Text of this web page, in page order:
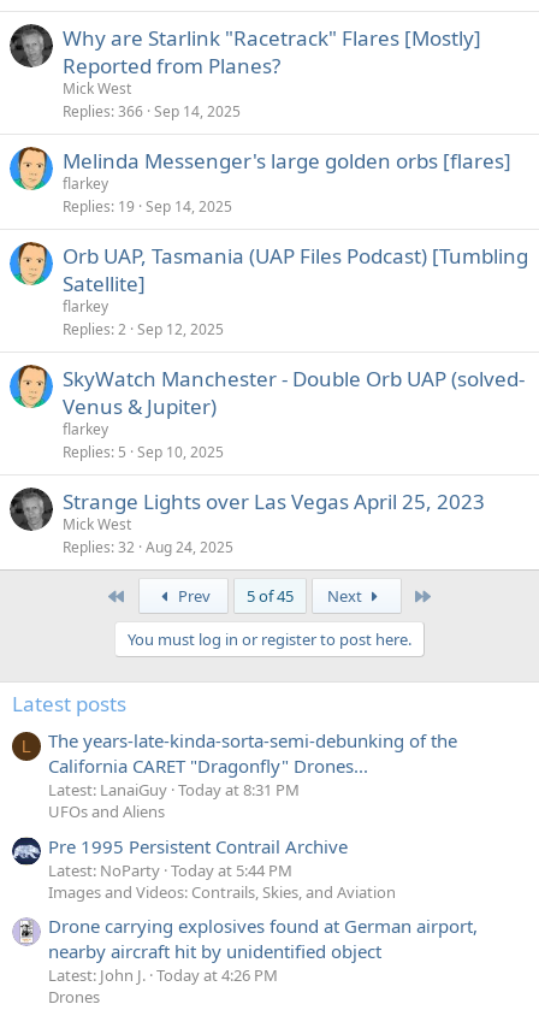
Why are Starlink "Racetrack" Flares [Mostly]
Reported from Planes?
Mick West
Replies 366 Sep 14, 2025
Melinda Messenger's large golden orbs [flares]
flarkey
Replies 19 Sep 14, 2025
Orb UAP, Tasmania (UAP Files Podcast) [Tumbling
Satellite]
flarkey
Replies 2 Sep 12, 2025
SkyWatch Manchester - Double Orb UAP (solved-
Venus & Jupiter)
flarkey
Replies 5 Sep 10, 2025
Strange Lights over Las Vegas April 25, 2023
Mick West
Replies 32 Aug 24, 2025
Prev 5 of 45 Next
You must log in or register to post here.
Latest posts
L
The years-late-kinda-sorta-semi-debunking of the
California CARET "Dragonfly" Drones...
Latest: LanaiGuy Today at 8:31 PM
UFOs and Aliens
Pre 1995 Persistent Contrail Archive
Latest: NoParty Today at 5:44 PM
Images and Videos: Contrails, Skies, and Aviation
Drone carrying explosives found at German airport,
nearby aircraft hit by unidentified object
Latest: John J. Today at 4:26 PM
Drones